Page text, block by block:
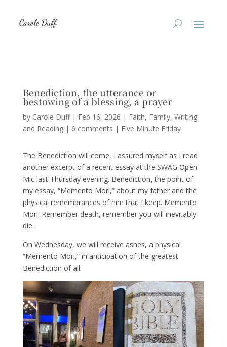
Benediction, the utterance or
bestowing of a blessing, a prayer
by Carole Duff| Feb 16, 2026 | Faith, Family, Writing
and Reading| 6 comments | Five Minute Friday
The Benediction will come, I assured myself as I read
another excerpt of a recent essay at the SWAG Open
Mic last Thursday evening. Benediction, the point of
my essay, “Memento Mori,” about my father and the
physical remembrances of him that I keep. Memento
Mori: Remember death, remember you will inevitably
die.
On Wednesday, we will receive ashes, a physical
“Memento Mori,” in anticipation of the greatest
Benediction of all.